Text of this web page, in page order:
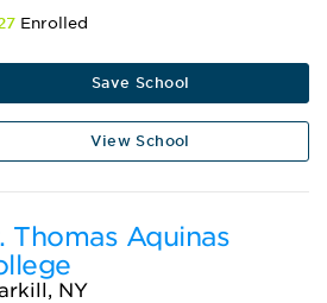
Enrolled
Save School
View School
Thomas Aquinas
NY